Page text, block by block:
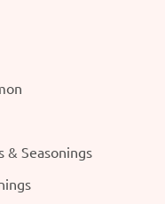
& Seasonings